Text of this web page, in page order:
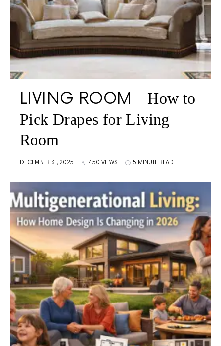
LIVING ROOM
How to
Pick Drapes for Living
Room
DECEMBER 31, 2025 450 VIEWS 5 MINUTE READ